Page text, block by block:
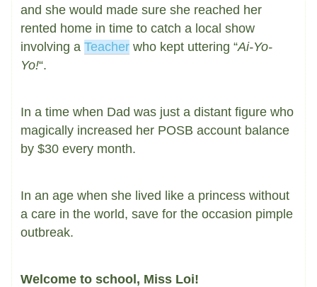
and she would made sure she reached her
rented home in time to catch a local show
involving a Teacher who kept uttering “Ai-Yo-
Yo!“.
In a time when Dad was just a distant figure who
magically increased her POSB account balance
by $30 every month.
In an age when she lived like a princess without
a care in the world, save for the occasion pimple
outbreak.
Welcome to school, Miss Loi!